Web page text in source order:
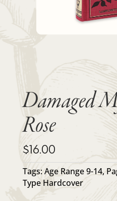
Damaged
Rose
$16.00
Tags:Age Range 9-14,
Type Hardcover